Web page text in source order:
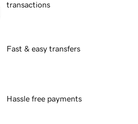
transactions
Fast & easy transfers
Hassle free payments